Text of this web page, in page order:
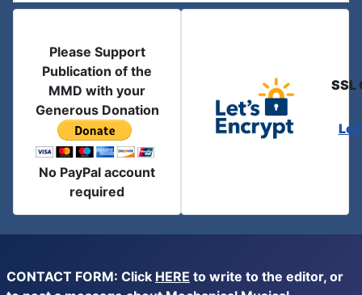
Please Support
Publication of the
MMD with your
Generous Donation
No PayPal account
required
SSL
CONTACT FORM: Click HERE to write to the editor, or